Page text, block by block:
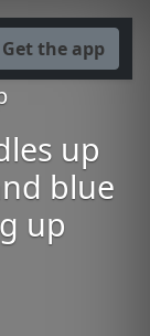
Get the app
up
blue
up